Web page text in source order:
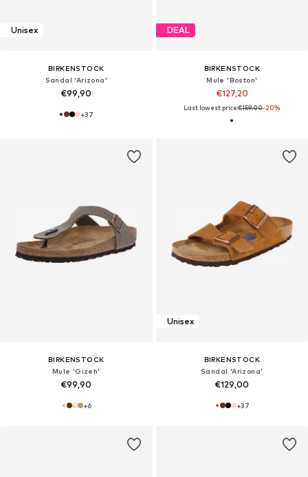
Unisex
BIRKENSTOCK
Sandal 'Arizona'
€99,90
+37
DEAL
BIRKENSTOCK
Mule 'Boston'
€127,20
Last lowest price:€159,00-20%
BIRKENSTOCK
Mule 'Gizeh'
€99,90
+6
Unisex
BIRKENSTOCK
Sandal 'Arizona'
€129,00
+37